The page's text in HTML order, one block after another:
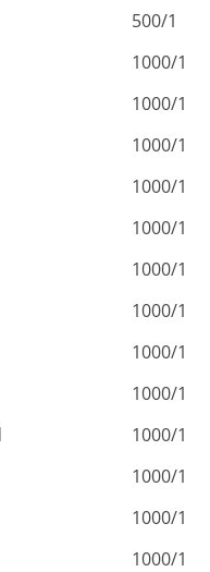
500/1
1000/1
1000/1
1000/1
1000/1
1000/1
1000/1
1000/1
1000/1
1000/1
1000/1
1000/1
1000/1
1000/1